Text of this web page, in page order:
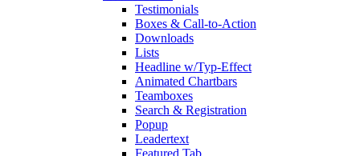
Testimonials
Boxes & Call-to-Action
Downloads
Lists
Headline w/Typ-Effect
Animated Chartbars
Teamboxes
Search & Registration
Popup
Leadertext